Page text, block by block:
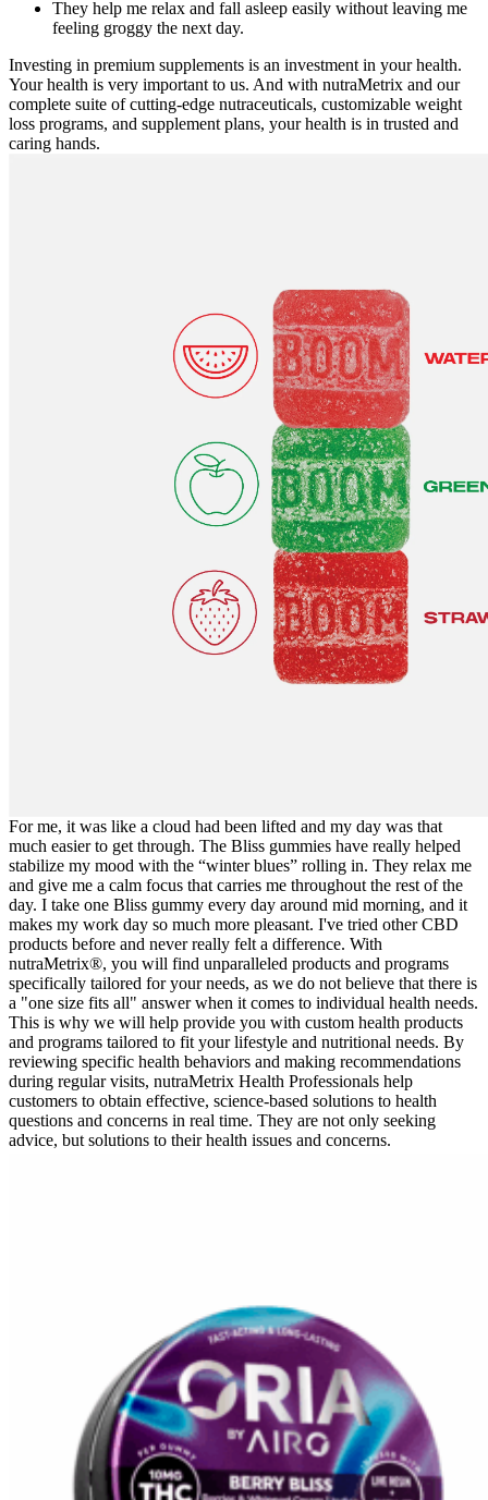
They help me relax and fall asleep easily without leaving me
feeling groggy the next day.
Investing in premium supplements is an investment in your health.
Your health is very important to us. And with nutraMetrix and our
complete suite of cutting-edge nutraceuticals, customizable weight
loss programs, and supplement plans, your health is in trusted and
caring hands.
For me, it was like a cloud had been lifted and my day was that
much easier to get through. The Bliss gummies have really helped
stabilize my mood with the “winter blues” rolling in. They relax me
and give me a calm focus that carries me throughout the rest of the
day. I take one Bliss gummy every day around mid morning, and it
makes my work day so much more pleasant. I've tried other CBD
products before and never really felt a difference. With
nutraMetrix®, you will find unparalleled products and programs
specifically tailored for your needs, as we do not believe that there is
a "one size fits all" answer when it comes to individual health needs.
This is why we will help provide you with custom health products
and programs tailored to fit your lifestyle and nutritional needs. By
reviewing specific health behaviors and making recommendations
during regular visits, nutraMetrix Health Professionals help
customers to obtain effective, science-based solutions to health
questions and concerns in real time. They are not only seeking
advice, but solutions to their health issues and concerns.